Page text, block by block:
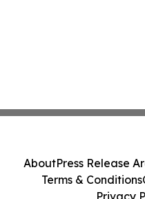
AboutPress Release
Terms & Conditions
Privacy